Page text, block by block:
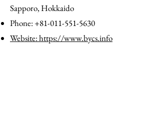
Sapporo, Hokkaido
Phone: +81-011-551-5630
Website: https://www.bycs.info